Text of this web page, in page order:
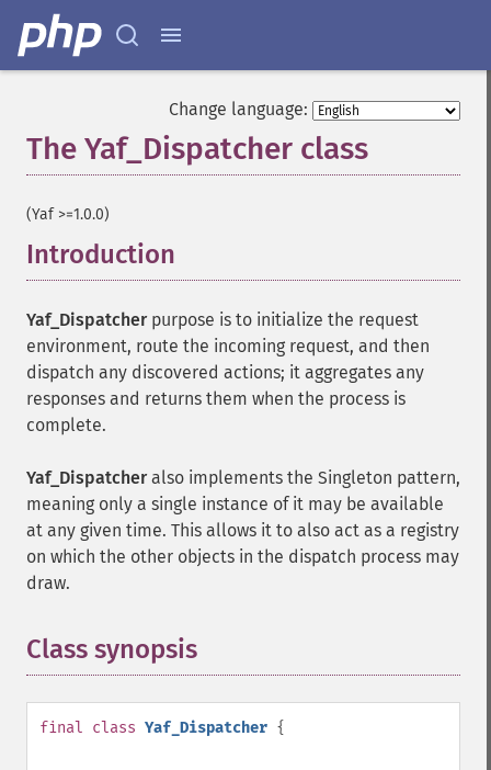
Change language:
The Yaf_Dispatcher class
(Yaf >=1.0.0)
Introduction
Yaf_Dispatcherpurpose is to initialize the request
environment, route the incoming request, and then
dispatch any discovered actions; it aggregates any
responses and returns them when the process is
complete.
Yaf_Dispatcheralso implements the Singleton pattern,
meaning only a single instance of it may be available
at any given time. This allows it to also act as a registry
on which the other objects in the dispatch process may
draw.
Class synopsis
final class Yaf_Dispatcher {